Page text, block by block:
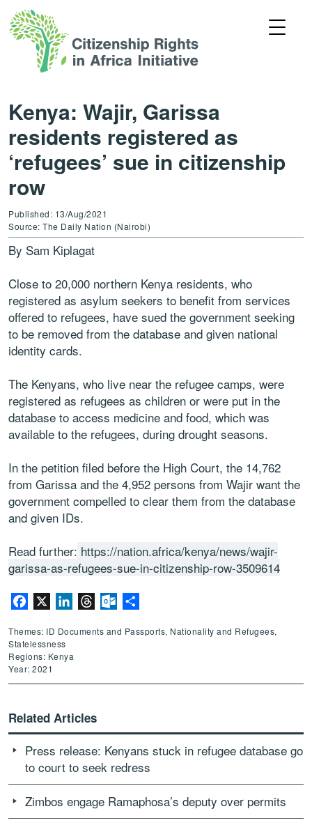
Kenya: Wajir, Garissa
residents registered as
‘refugees’ sue in citizenship
row
Published: 13/Aug/2021
Source: The Daily Nation (Nairobi)
By Sam Kiplagat
Close to 20,000 northern Kenya residents, who
registered as asylum seekers to benefit from services
offered to refugees, have sued the government seeking
to be removed from the database and given national
identity cards.
The Kenyans, who live near the refugee camps, were
registered as refugees as children or were put in the
database to access medicine and food, which was
available to the refugees, during drought seasons.
In the petition filed before the High Court, the 14,762
from Garissa and the 4,952 persons from Wajir want the
government compelled to clear them from the database
and given IDs.
Read further: https://nation.africa/kenya/news/wajir-
garissa-as-refugees-sue-in-citizenship-row-3509614
Facebook LinkedInThreadsOutlook.com
Themes: ID Documents and Passports, Nationality and Refugees,
Statelessness
Regions: Kenya
Year: 2021
Related Articles
Press release: Kenyans stuck in refugee database go
to court to seek redress
Zimbos engage Ramaphosa’s deputy over permits